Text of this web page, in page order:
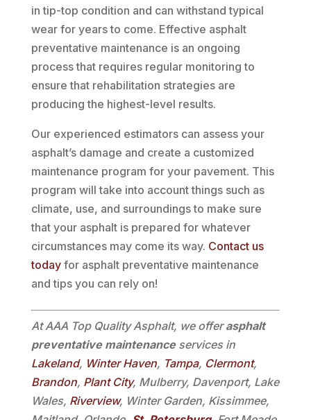
in tip-top condition and can withstand typical
wear for years to come. Effective asphalt
preventative maintenance is an ongoing
process that requires regular monitoring to
ensure that rehabilitation strategies are
producing the highest-level results.
Our experienced estimators can assess your
asphalt’s damage and create a customized
maintenance program for your pavement. This
program will take into account things such as
climate, use, and surroundings to make sure
that your asphalt is prepared for whatever
circumstances may come its way. Contact us
todayfor asphalt preventative maintenance
and tips you can rely on!
At AAA Top Quality Asphalt, we offerasphalt
preventative maintenanceservices in
Lakeland, Winter Haven, Tampa, Clermont,
Brandon, Plant City, Mulberry, Davenport, Lake
Wales, Riverview, Winter Garden, Kissimmee,